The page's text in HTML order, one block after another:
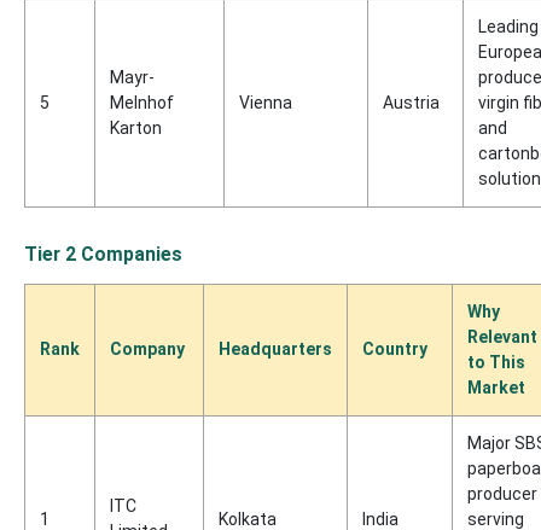
5
Mayr-
Melnhof
Karton
Vienna Austria
Leading
virgin
and
Tier 2 Companies
Rank Company Headquarters Country
Why
Relevant
to This
Market
1
ITC
Kolkata India
Major
producer
serving